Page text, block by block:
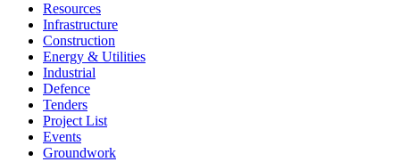
Resources
Infrastructure
Construction
Energy & Utilities
Industrial
Defence
Tenders
Project List
Events
Groundwork